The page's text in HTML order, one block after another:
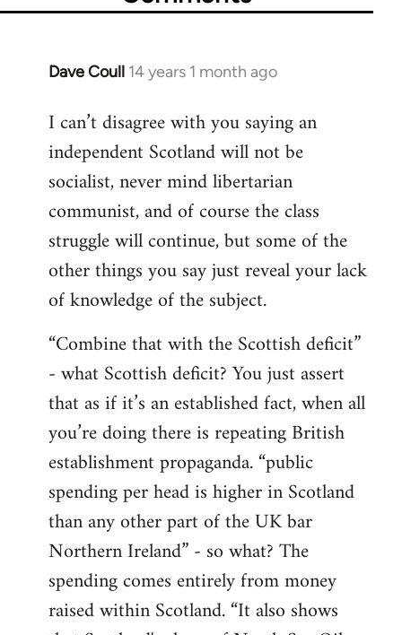
Dave Coull 14 years 1 month ago
In
to
Welcome
libcom.org
I can’t disagree with you saying an
independent Scotland will not be
socialist, never mind libertarian
communist, and of course the class
struggle will continue, but some of the
other things you say just reveal your lack
of knowledge of the subject.
“Combine that with the Scottish deficit”
- what Scottish deficit? You just assert
that as if it’s an established fact, when all
you’re doing there is repeating British
establishment propaganda. “public
spending per head is higher in Scotland
than any other part of the UK bar
Northern Ireland” - so what? The
spending comes entirely from money
raised within Scotland. “It also shows